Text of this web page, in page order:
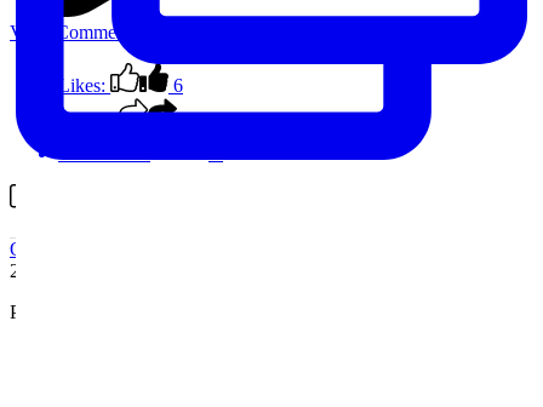
View Comments
Likes:
6
Shares:
0
Outback Spain
2 years ago
Photo stop on this morning’s circuit